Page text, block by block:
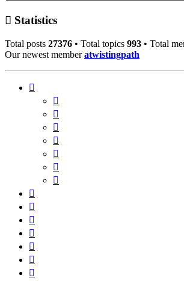
Statistics
Total posts 27376 • Total topics 993 • Total
Our newest memberatwistingpath